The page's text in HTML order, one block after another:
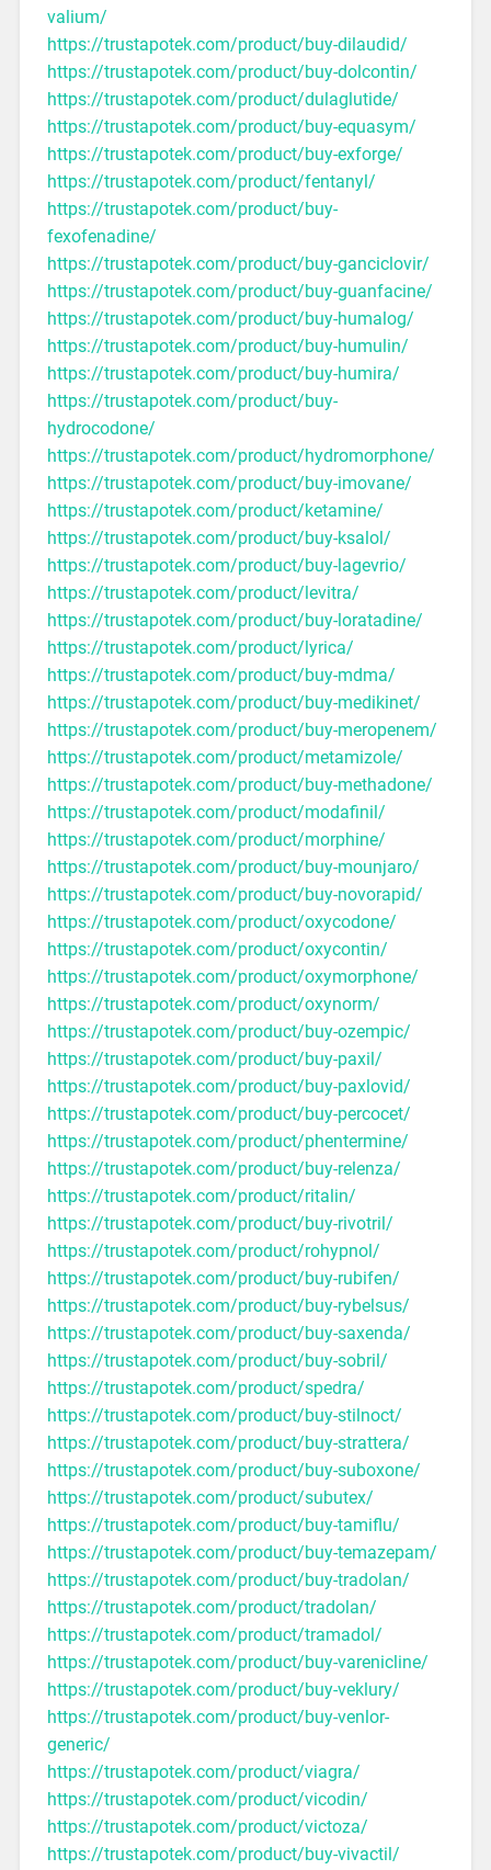
valium/
https://trustapotek.com/product/buy-dilaudid/
https://trustapotek.com/product/buy-dolcontin/
https://trustapotek.com/product/dulaglutide/
https://trustapotek.com/product/buy-equasym/
https://trustapotek.com/product/buy-exforge/
https://trustapotek.com/product/fentanyl/
https://trustapotek.com/product/buy-
fexofenadine/
https://trustapotek.com/product/buy-ganciclovir/
https://trustapotek.com/product/buy-guanfacine/
https://trustapotek.com/product/buy-humalog/
https://trustapotek.com/product/buy-humulin/
https://trustapotek.com/product/buy-humira/
https://trustapotek.com/product/buy-
hydrocodone/
https://trustapotek.com/product/hydromorphone/
https://trustapotek.com/product/buy-imovane/
https://trustapotek.com/product/ketamine/
https://trustapotek.com/product/buy-ksalol/
https://trustapotek.com/product/buy-lagevrio/
https://trustapotek.com/product/levitra/
https://trustapotek.com/product/buy-loratadine/
https://trustapotek.com/product/lyrica/
https://trustapotek.com/product/buy-mdma/
https://trustapotek.com/product/buy-medikinet/
https://trustapotek.com/product/buy-meropenem/
https://trustapotek.com/product/metamizole/
https://trustapotek.com/product/buy-methadone/
https://trustapotek.com/product/modafinil/
https://trustapotek.com/product/morphine/
https://trustapotek.com/product/buy-mounjaro/
https://trustapotek.com/product/buy-novorapid/
https://trustapotek.com/product/oxycodone/
https://trustapotek.com/product/oxycontin/
https://trustapotek.com/product/oxymorphone/
https://trustapotek.com/product/oxynorm/
https://trustapotek.com/product/buy-ozempic/
https://trustapotek.com/product/buy-paxil/
https://trustapotek.com/product/buy-paxlovid/
https://trustapotek.com/product/buy-percocet/
https://trustapotek.com/product/phentermine/
https://trustapotek.com/product/buy-relenza/
https://trustapotek.com/product/ritalin/
https://trustapotek.com/product/buy-rivotril/
https://trustapotek.com/product/rohypnol/
https://trustapotek.com/product/buy-rubifen/
https://trustapotek.com/product/buy-rybelsus/
https://trustapotek.com/product/buy-saxenda/
https://trustapotek.com/product/buy-sobril/
https://trustapotek.com/product/spedra/
https://trustapotek.com/product/buy-stilnoct/
https://trustapotek.com/product/buy-strattera/
https://trustapotek.com/product/buy-suboxone/
https://trustapotek.com/product/subutex/
https://trustapotek.com/product/buy-tamiflu/
https://trustapotek.com/product/buy-temazepam/
https://trustapotek.com/product/buy-tradolan/
https://trustapotek.com/product/tradolan/
https://trustapotek.com/product/tramadol/
https://trustapotek.com/product/buy-varenicline/
https://trustapotek.com/product/buy-veklury/
https://trustapotek.com/product/buy-venlor-
generic/
https://trustapotek.com/product/viagra/
https://trustapotek.com/product/vicodin/
https://trustapotek.com/product/victoza/
https://trustapotek.com/product/buy-vivactil/